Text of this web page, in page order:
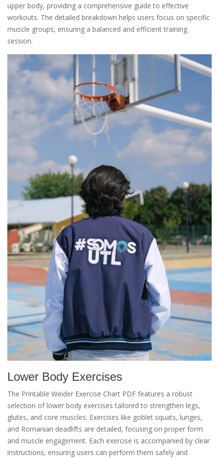
upper body, providing a comprehensive guide to effective
workouts. The detailed breakdown helps users focus on specific
muscle groups, ensuring a balanced and efficient training
session.
Lower Body Exercises
The Printable Weider Exercise Chart PDF features a robust
selection of lower body exercises tailored to strengthen legs,
glutes, and core muscles. Exercises like goblet squats, lunges,
and Romanian deadlifts are detailed, focusing on proper form
and muscle engagement. Each exercise is accompanied by clear
instructions, ensuring users can perform them safely and